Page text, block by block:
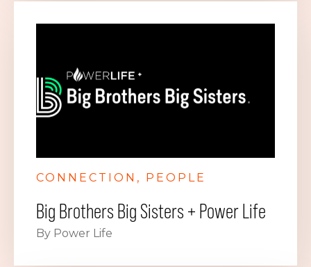
CONNECTION PEOPLE
Big Brothers Big Sisters + Power Life
By Power Life